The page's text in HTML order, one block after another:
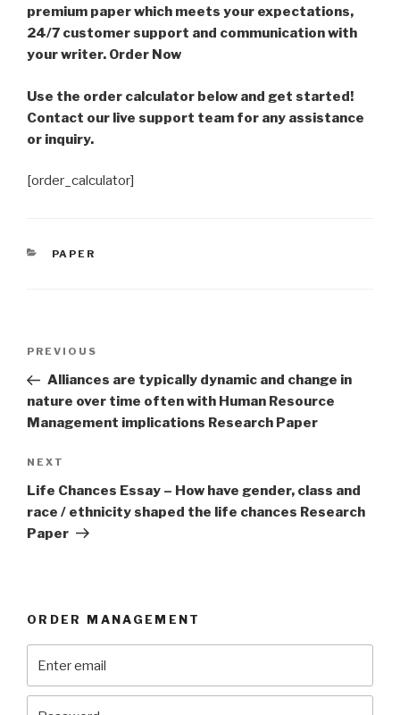
premium paper which meets your expectations,
24/7 customer support and communication with
your writer. Order Now
Use the order calculator below and get started!
Contact our live support team for any assistance
or inquiry.
[order_calculator]
CATEGORIES
PAPER
Previous
Post
PREVIOUS
Alliances are typically dynamic and change in
nature over time often with Human Resource
Management implications Research Paper
Next
Post
NEXT
Life Chances Essay – How have gender, class and
race / ethnicity shaped the life chances Research
Paper
ORDER MANAGEMENT